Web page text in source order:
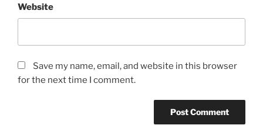
Website
Save my name, email, and website in this browser
for the next time I comment.